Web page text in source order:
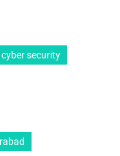
cyber security